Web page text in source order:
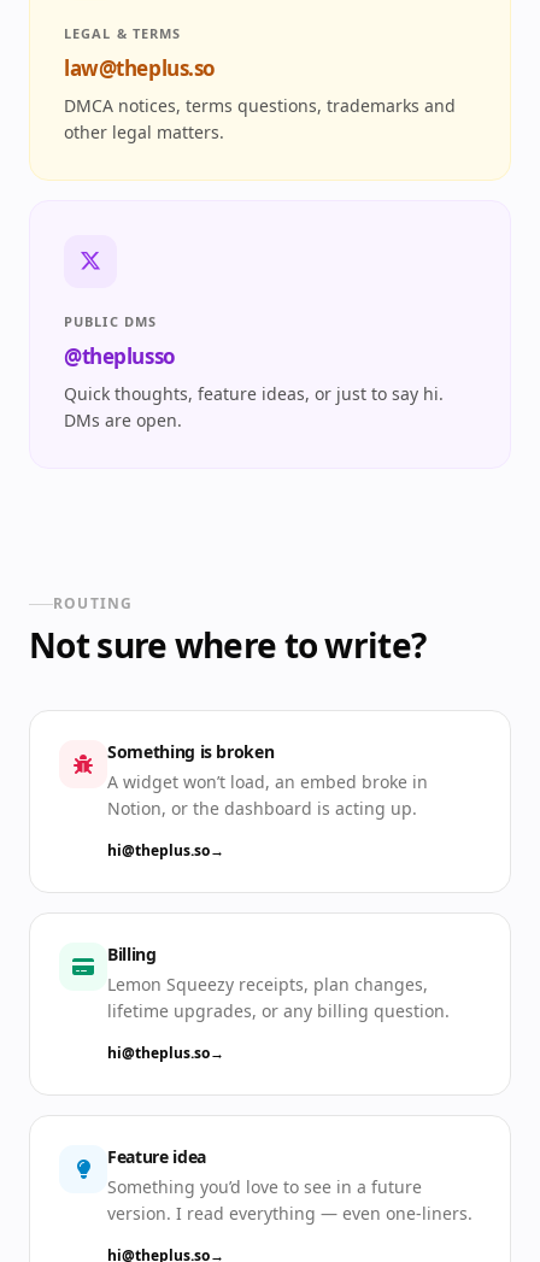
LEGAL & TERMS
law@theplus.so
DMCA notices, terms questions, trademarks and
other legal matters.
PUBLIC DMS
@theplusso
Quick thoughts, feature ideas, or just to say hi.
DMs are open.
ROUTING
Not sure where to write?
Something is broken
A widget won’t load, an embed broke in
Notion, or the dashboard is acting up.
hi@theplus.so→
Billing
Lemon Squeezy receipts, plan changes,
lifetime upgrades, or any billing question.
hi@theplus.so→
Feature idea
Something you’d love to see in a future
version. I read everything — even one-liners.
hi@theplus.so→